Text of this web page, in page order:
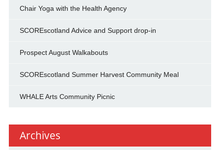
Chair Yoga with the Health Agency
SCOREscotland Advice and Support drop-in
Prospect August Walkabouts
SCOREscotland Summer Harvest Community Meal
WHALE Arts Community Picnic
Archives